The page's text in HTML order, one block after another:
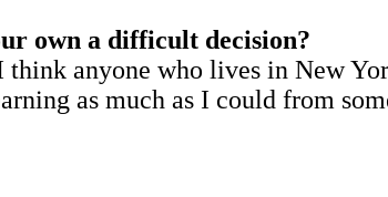
own a difficult decision?
think anyone who lives in New
as much as I could from